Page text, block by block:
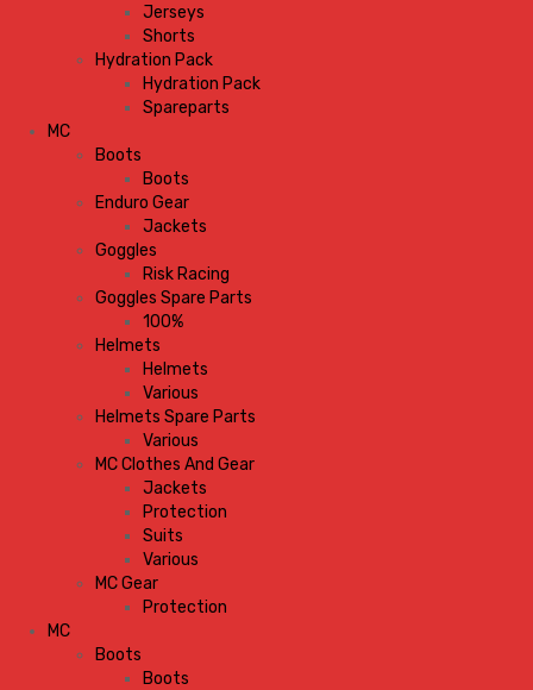
Jerseys
Shorts
Hydration Pack
Hydration Pack
Spareparts
MC
Boots
Boots
Enduro Gear
Jackets
Goggles
Risk Racing
Goggles Spare Parts
100%
Helmets
Helmets
Various
Helmets Spare Parts
Various
MC Clothes And Gear
Jackets
Protection
Suits
Various
MC Gear
Protection
MC
Boots
Boots